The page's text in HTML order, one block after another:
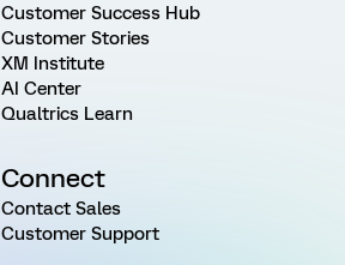
Customer Success Hub
Customer Stories
XM Institute
AI Center
Qualtrics Learn
Connect
Contact Sales
Customer Support